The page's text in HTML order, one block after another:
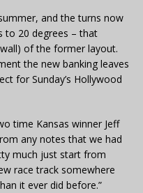
and the turns now
to 20 degrees – that
of the former layout.
the new banking leaves
for Sunday’s Hollywood
time Kansas winner Jeff
any notes that we had
much just start from
race track somewhere
it ever did before.”